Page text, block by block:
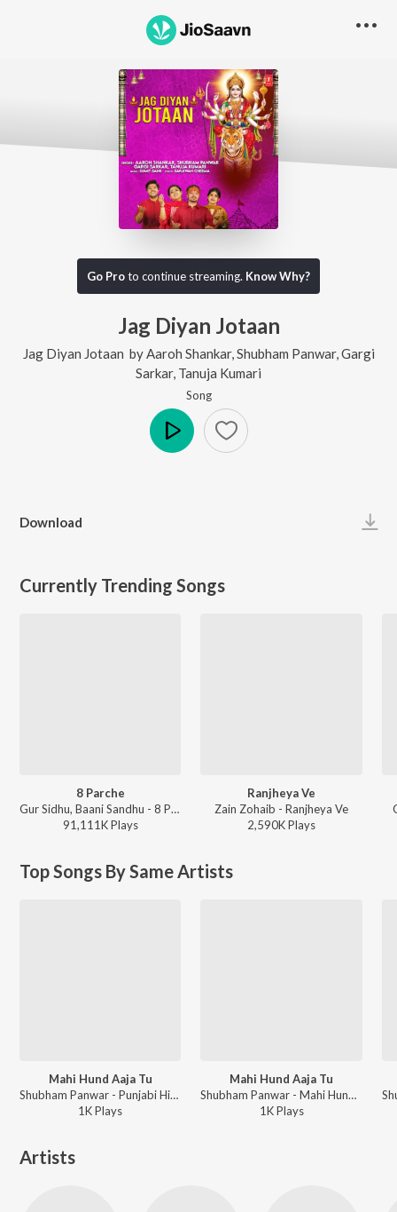
Go Proto continue streaming. Know Why?
Jag Diyan Jotaan
Jag Diyan Jotaan by Aaroh Shankar, Shubham Panwar, Gargi
Sarkar, Tanuja Kumari
Song
Download
Currently Trending Songs
8 Parche
Gur Sidhu, Baani Sandhu - 8 Parche
91,111KPlays
Ranjheya Ve
Zain Zohaib - Ranjheya Ve
2,590KPlays
Top Songs By Same Artists
Mahi Hund Aaja Tu
Shubham Panwar - Punjabi Hits 2019
1KPlays
Mahi Hund Aaja Tu
Shubham Panwar - Mahi Hund Aaja Tu
1KPlays
Artists